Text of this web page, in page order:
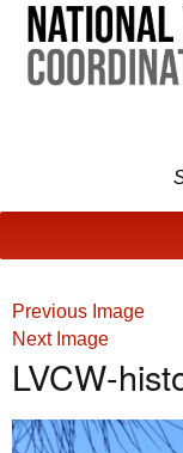
Previous Image
Next Image
LVCW-